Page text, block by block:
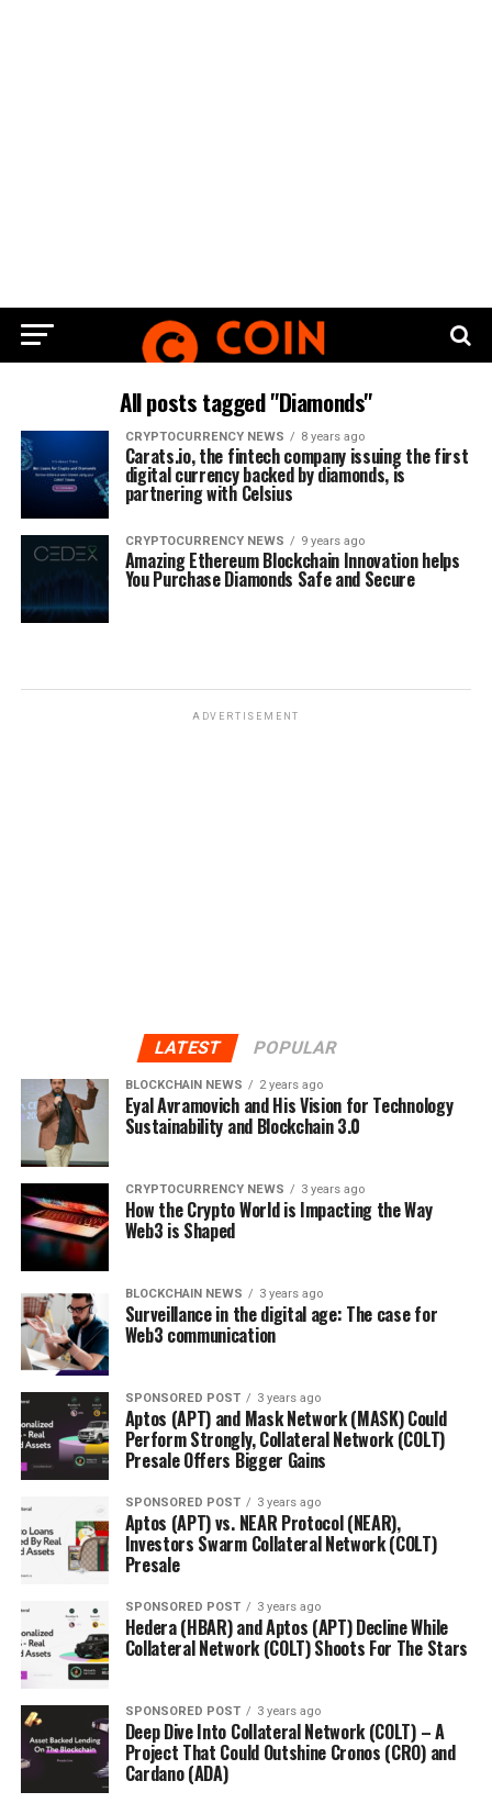
All posts tagged "Diamonds"
CRYPTOCURRENCY NEWS 8 years ago
Carats.io, the fintech company issuing the first
digital currency backed by diamonds, is
partnering with Celsius
CRYPTOCURRENCY NEWS 9 years ago
Amazing Ethereum Blockchain Innovation helps
You Purchase Diamonds Safe and Secure
ADVERTISEMENT
LATEST POPULAR
BLOCKCHAIN NEWS 2 years ago
Eyal Avramovich and His Vision for Technology
Sustainability and Blockchain 3.0
CRYPTOCURRENCY NEWS 3 years ago
How the Crypto World is Impacting the Way
Web3 is Shaped
BLOCKCHAIN NEWS 3 years ago
Surveillance in the digital age: The case for
Web3 communication
SPONSORED POST 3 years ago
Aptos (APT) and Mask Network (MASK) Could
Perform Strongly, Collateral Network (COLT)
Presale Offers Bigger Gains
SPONSORED POST 3 years ago
Aptos (APT) vs. NEAR Protocol (NEAR),
Investors Swarm Collateral Network (COLT)
Presale
SPONSORED POST 3 years ago
Hedera (HBAR) and Aptos (APT) Decline While
Collateral Network (COLT) Shoots For The Stars
SPONSORED POST 3 years ago
Deep Dive Into Collateral Network (COLT) – A
Project That Could Outshine Cronos (CRO) and
Cardano (ADA)